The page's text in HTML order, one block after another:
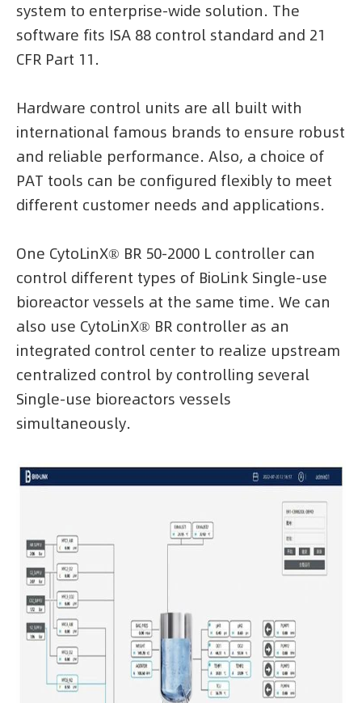
system to enterprise-wide solution. The
software fits ISA 88 control standard and 21
CFR Part 11.
Hardware control units are all built with
international famous brands to ensure robust
and reliable performance. Also, a choice of
PAT tools can be configured flexibly to meet
different customer needs and applications.
One CytoLinX® BR 50-2000 L controller can
control different types of BioLink Single-use
bioreactor vessels at the same time. We can
also use CytoLinX® BR controller as an
integrated control center to realize upstream
centralized control by controlling several
Single-use bioreactors vessels
simultaneously.